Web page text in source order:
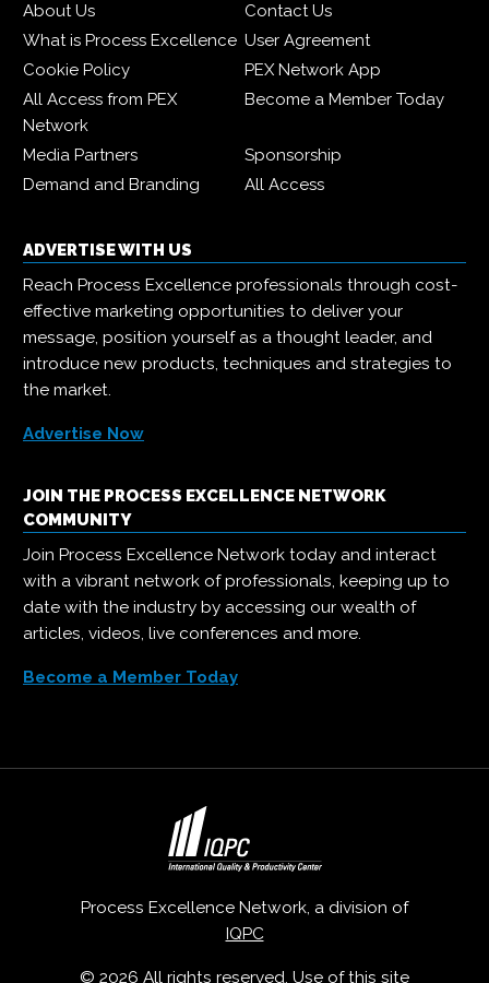
About Us
Contact Us
What is Process Excellence User Agreement
Cookie Policy
PEX Network App
All Access from PEX
Network
Become a Member Today
Media Partners
Sponsorship
Demand and Branding
All Access
ADVERTISE WITH US
Reach Process Excellence professionals through cost-
effective marketing opportunities to deliver your
message, position yourself as a thought leader, and
introduce new products, techniques and strategies to
the market.
Advertise Now
JOIN THE PROCESS EXCELLENCE NETWORK
COMMUNITY
Join Process Excellence Network today and interact
with a vibrant network of professionals, keeping up to
date with the industry by accessing our wealth of
articles, videos, live conferences and more.
Become a Member Today
Process Excellence Network, a division of
IQPC
© 2026 All rights reserved. Use of this site